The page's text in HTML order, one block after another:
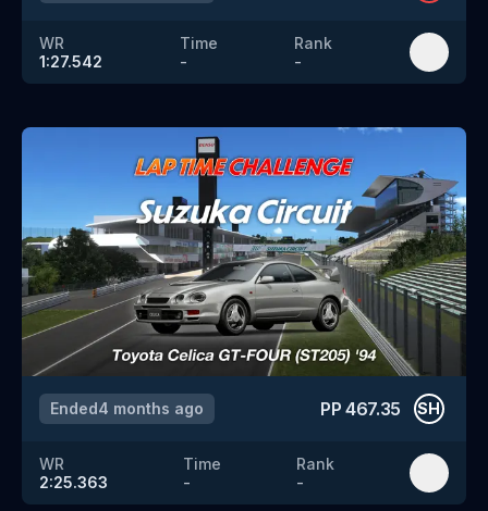
WR
1:27.542
Time
-
Rank
-
Ended4 months ago PP467.35 SH
WR
2:25.363
Time
-
Rank
-